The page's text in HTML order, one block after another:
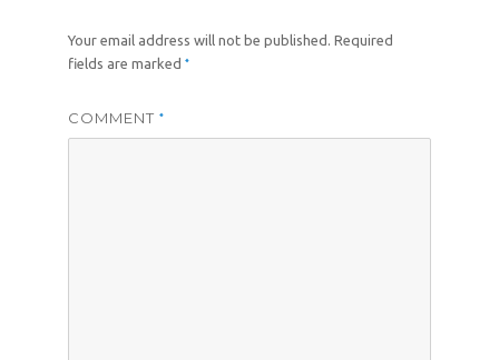
Your email address will not be published. Required
fields are marked *
COMMENT *